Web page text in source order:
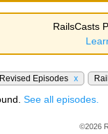
RailsCasts
Revised Episodes x
See all episodes.
©2026